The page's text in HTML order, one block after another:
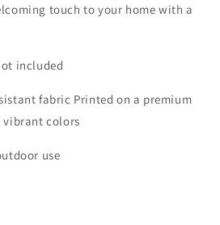
touch to your home with a
included
fabric Printed on a premium
colors
use